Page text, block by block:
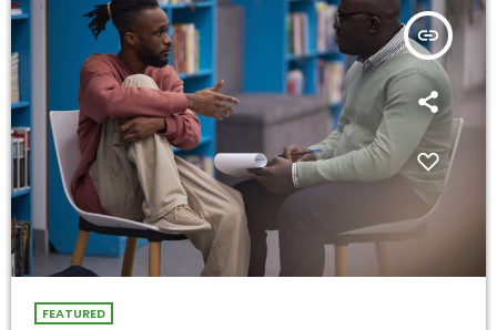
insert_link
FEATURED